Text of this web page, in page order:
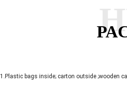
1.Plastic bags inside; carton outside ;wooden